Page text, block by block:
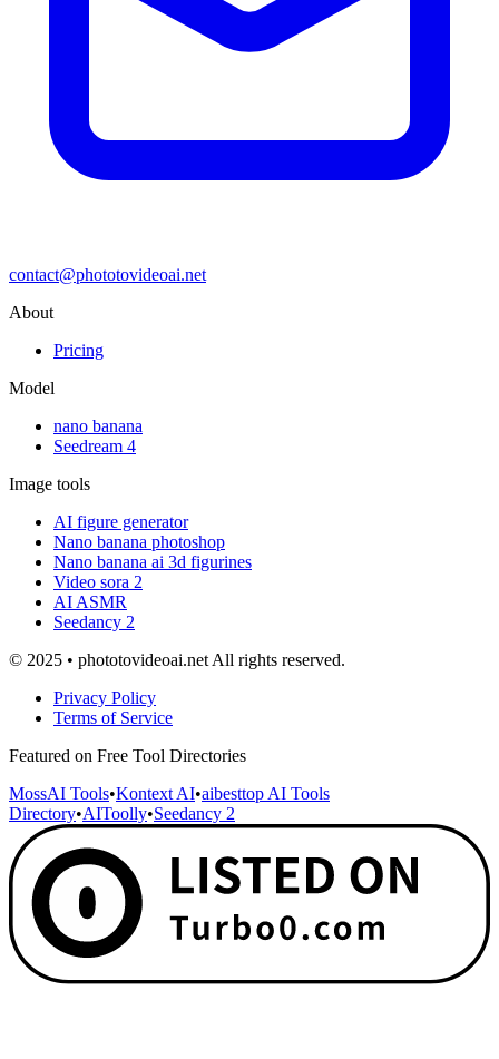
contact@phototovideoai.net
About
Pricing
Model
nano banana
Seedream 4
Image tools
AI figure generator
Nano banana photoshop
Nano banana ai 3d figurines
Video sora 2
AI ASMR
Seedancy 2
© 2025 • phototovideoai.net All rights reserved.
Privacy Policy
Terms of Service
Featured on Free Tool Directories
MossAI Tools•Kontext AI•aibesttop AI Tools
Directory•AIToolly•Seedancy 2